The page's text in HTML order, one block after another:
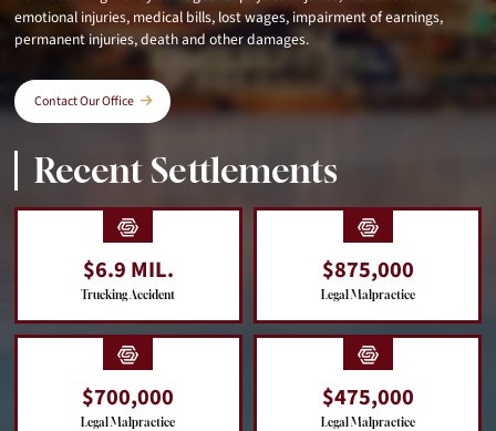
emotional injuries, medical bills, lost wages, impairment of earnings,
permanent injuries, death and other damages.
Contact Our Office
Recent Settlements
$6.9 MIL.
Trucking Accident
$875,000
Legal Malpractice
$700,000
Legal Malpractice
$475,000
Legal Malpractice